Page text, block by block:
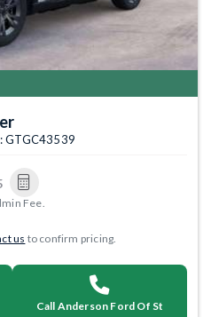
GTGC43539
Fee.
us to confirm pricing.
Call Anderson Ford Of St